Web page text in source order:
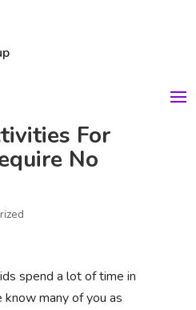
For
No
spend a lot of time in
many of you as